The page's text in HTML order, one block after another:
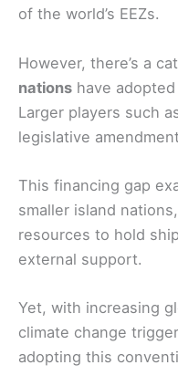
of the world’s EEZs.
However, there’s a
nations have
Larger players such
legislative
This financing gap
smaller island
resources to hold
external support.
Yet, with increasing
climate change
adopting this